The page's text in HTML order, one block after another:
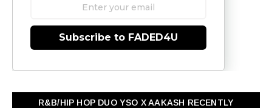
Subscribe to FADED4U
R&B/HIP HOP DUO YSO X AAKASH RECENTLY